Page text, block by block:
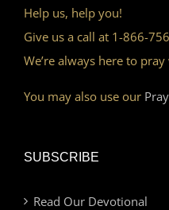
Help us, help you!
Give us a call at 1-866-
We’re always here to
You may also use our
SUBSCRIBE
Read Our Devotional